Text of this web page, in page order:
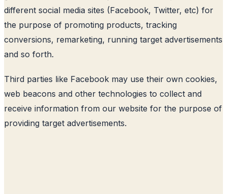
different social media sites (Facebook, Twitter, etc) for
the purpose of promoting products, tracking
conversions, remarketing, running target advertisements
and so forth.
Third parties like Facebook may use their own cookies,
web beacons and other technologies to collect and
receive information from our website for the purpose of
providing target advertisements.